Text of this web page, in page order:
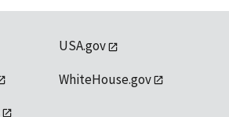
USA.gov
WhiteHouse.gov